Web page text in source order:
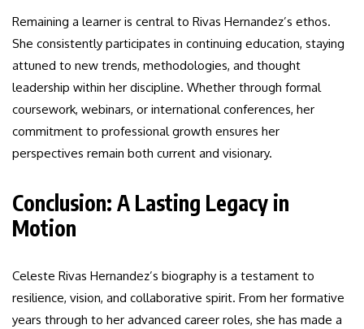
Remaining a learner is central to Rivas Hernandez’s ethos.
She consistently participates in continuing education, staying
attuned to new trends, methodologies, and thought
leadership within her discipline. Whether through formal
coursework, webinars, or international conferences, her
commitment to professional growth ensures her
perspectives remain both current and visionary.
Conclusion: A Lasting Legacy in
Motion
Celeste Rivas Hernandez’s biography is a testament to
resilience, vision, and collaborative spirit. From her formative
years through to her advanced career roles, she has made a